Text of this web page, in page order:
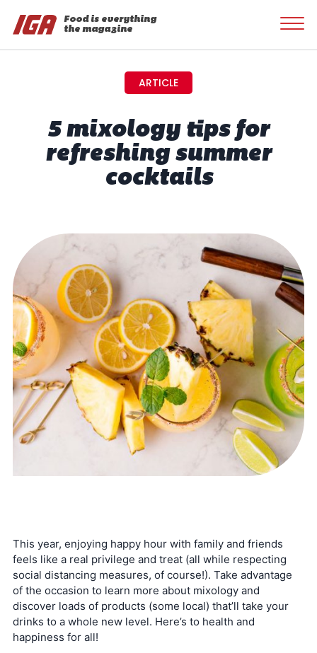
Food is everything
the magazine
ARTICLE
5 mixology tips for
refreshing summer
cocktails
This year, enjoying happy hour with family and friends
feels like a real privilege and treat (all while respecting
social distancing measures, of course!). Take advantage
of the occasion to learn more about mixology and
discover loads of products (some local) that’ll take your
drinks to a whole new level. Here’s to health and
happiness for all!